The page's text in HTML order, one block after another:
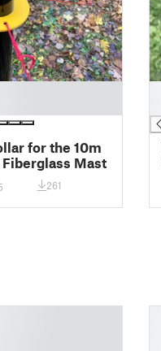
for the 10m
Spiderbeam Fiberglass Mast
261